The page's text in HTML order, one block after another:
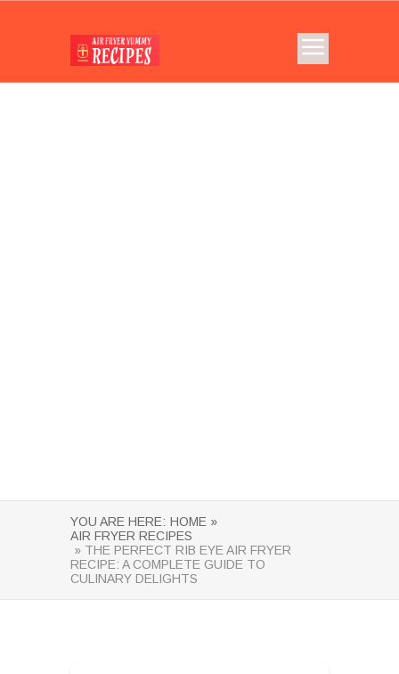
YOU ARE HERE: HOME »
AIR FRYER RECIPES
» THE PERFECT RIB EYE AIR FRYER
RECIPE: A COMPLETE GUIDE TO
CULINARY DELIGHTS